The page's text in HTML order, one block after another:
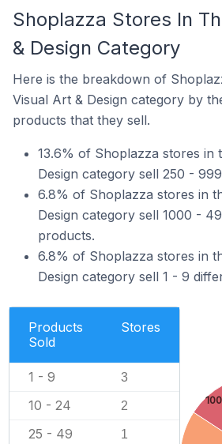
Shoplazza Stores In
& Design Category
Here is the breakdown of
Visual Art & Design category by
products that they sell.
13.6% of Shoplazza stores in
Design category sell 250 -
6.8% of Shoplazza stores in
Design category sell 1000 -
products.
6.8% of Shoplazza stores in
Design category sell 1 - 9
Products
Sold
Stores
1 - 9 3
10 - 24 2
25 - 49 1